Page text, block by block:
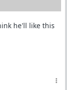
he'll like this